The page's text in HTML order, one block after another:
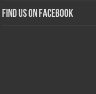
Find us on Facebook